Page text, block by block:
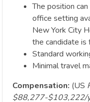
The position
office setting
New York City
the candidate is
Standard
Minimal travel
Compensation: (US
$88,277-$103,222/